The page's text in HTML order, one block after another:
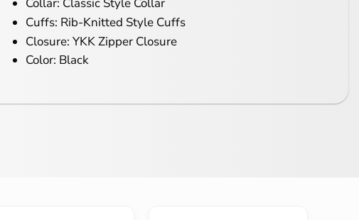
Collar: Classic Style Collar
Cuffs: Rib-Knitted Style Cuffs
Closure: YKK Zipper Closure
Color: Black